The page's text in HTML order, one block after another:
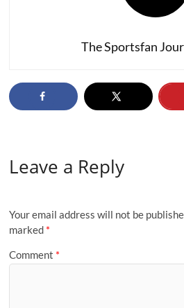
The Sportsfan
Leave a Reply
Your email address will not be
marked *
Comment *